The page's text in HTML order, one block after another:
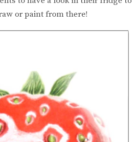
or paint from there!